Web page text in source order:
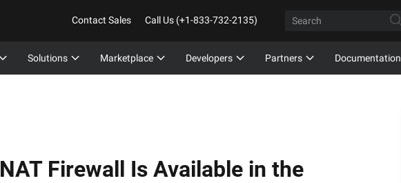
Contact Sales Call Us (+1-833-732-2135)
Solutions Marketplace Developers Partners Documentation
NAT Firewall Is Available in the